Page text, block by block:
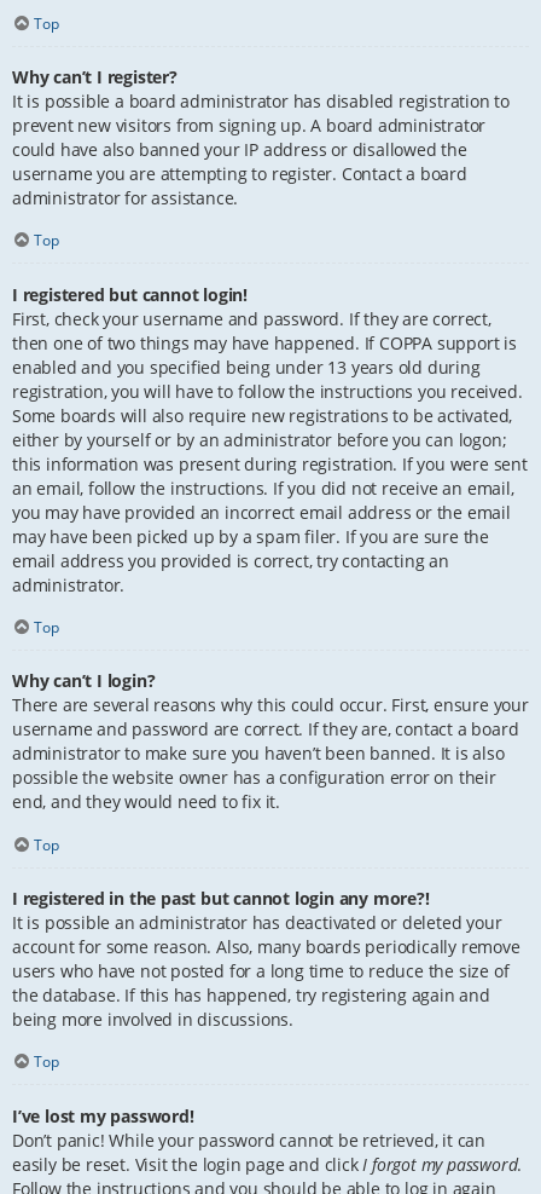
Top
Why can’t I register?
It is possible a board administrator has disabled registration to
prevent new visitors from signing up. A board administrator
could have also banned your IP address or disallowed the
username you are attempting to register. Contact a board
administrator for assistance.
Top
I registered but cannot login!
First, check your username and password. If they are correct,
then one of two things may have happened. If COPPA support is
enabled and you specified being under 13 years old during
registration, you will have to follow the instructions you received.
Some boards will also require new registrations to be activated,
either by yourself or by an administrator before you can logon;
this information was present during registration. If you were sent
an email, follow the instructions. If you did not receive an email,
you may have provided an incorrect email address or the email
may have been picked up by a spam filer. If you are sure the
email address you provided is correct, try contacting an
administrator.
Top
Why can’t I login?
There are several reasons why this could occur. First, ensure your
username and password are correct. If they are, contact a board
administrator to make sure you haven’t been banned. It is also
possible the website owner has a configuration error on their
end, and they would need to fix it.
Top
I registered in the past but cannot login any more?!
It is possible an administrator has deactivated or deleted your
account for some reason. Also, many boards periodically remove
users who have not posted for a long time to reduce the size of
the database. If this has happened, try registering again and
being more involved in discussions.
Top
I’ve lost my password!
Don’t panic! While your password cannot be retrieved, it can
easily be reset. Visit the login page and click I forgot my password.
Follow the instructions and you should be able to log in again